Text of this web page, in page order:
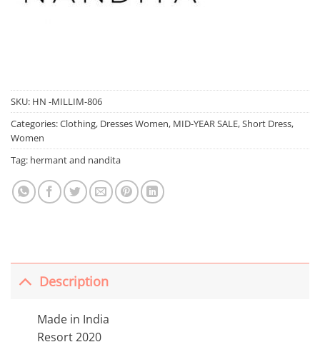
SKU: HN -MILLIM-806
Categories:Clothing, Dresses Women, MID-YEAR SALE,Short Dress,
Women
Tag: hermant and nandita
Description
Made in India
Resort 2020